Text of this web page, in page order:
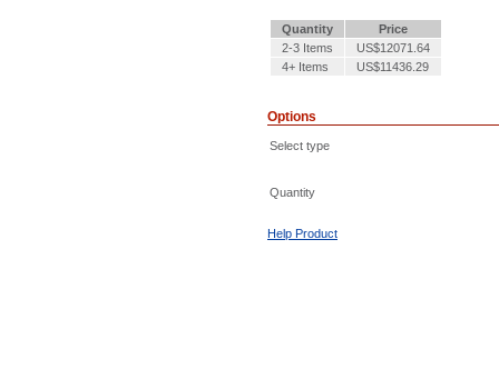
Quantity
Price
2-3 Items
US$12071.64
4+ Items
US$11436.29
Options
Select type
Quantity
Help Product